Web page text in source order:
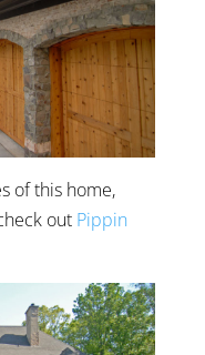
of this home,
out Pippin